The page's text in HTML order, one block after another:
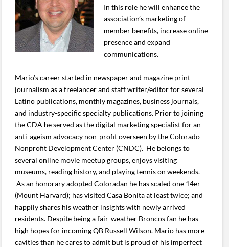
In this role he will enhance the
association’s marketing of
member benefits, increase online
presence and expand
communications.
Mario’s career started in newspaper and magazine print
journalism as a freelancer and staff writer/editor for several
Latino publications, monthly magazines, business journals,
and industry-specific specialty publications. Prior to joining
the CDA he served as the digital marketing specialist for an
anti-ageism advocacy non-profit overseen by the Colorado
Nonprofit Development Center (CNDC). He belongs to
several online movie meetup groups, enjoys visiting
museums, reading history, and playing tennis on weekends.
As an honorary adopted Coloradan he has scaled one 14er
(Mount Harvard); has visited Casa Bonita at least twice; and
happily shares his weather insights with newly arrived
residents. Despite being a fair-weather Broncos fan he has
high hopes for incoming QB Russell Wilson. Mario has more
cavities than he cares to admit but is proud of his imperfect